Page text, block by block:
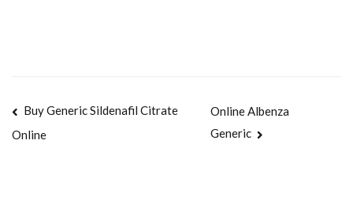
Navegación
de
Buy Generic Sildenafil Citrate
Online
Online Albenza
Generic